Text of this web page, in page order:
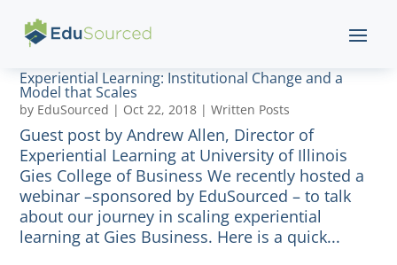
Experiential Learning: Institutional Change and a
Model that Scales
by EduSourced | Oct 22, 2018 |Written Posts
Guest post by Andrew Allen, Director of
Experiential Learning at University of Illinois
Gies College of Business We recently hosted a
webinar –sponsored by EduSourced – to talk
about our journey in scaling experiential
learning at Gies Business. Here is a quick...